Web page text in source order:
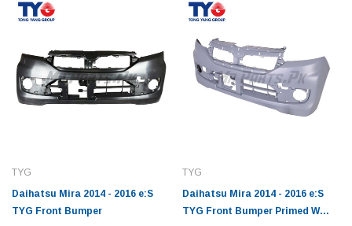
TYG
Daihatsu Mira 2014 - 2016 e:S
TYG Front Bumper
TYG
Daihatsu Mira 2014 - 2016 e:S
TYG Front Bumper Primed W